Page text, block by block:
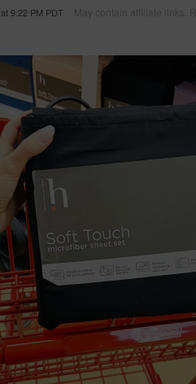
at9:22 PM PDT May contain affiliate links.